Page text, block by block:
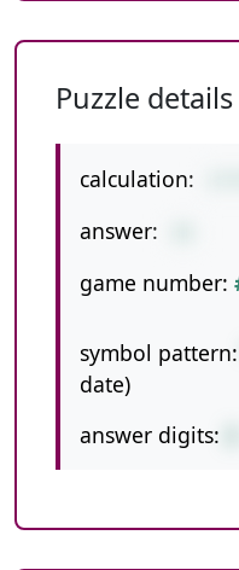
Puzzle details
calculation:
answer:
game number:
symbol pattern:
date)
answer digits: